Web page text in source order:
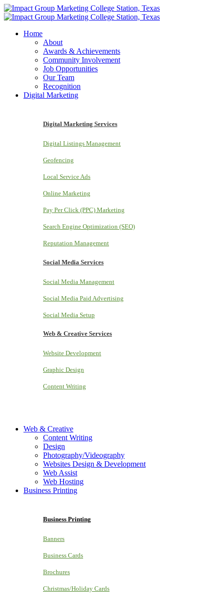
Home
About
Awards & Achievements
Community Involvement
Job Opportunities
Our Team
Recognition
Digital Marketing
Digital Marketing Services
Digital Listings Management
Geofencing
Local Service Ads
Online Marketing
Pay Per Click (PPC) Marketing
Search Engine Optimization (SEO)
Reputation Management
Social Media Services
Social Media Management
Social Media Paid Advertising
Social Media Setup
Web & Creative Services
Website Development
Graphic Design
Content Writing
Web & Creative
Content Writing
Design
Photography/Videography
Websites Design & Development
Web Assist
Web Hosting
Business Printing
Business Printing
Banners
Business Cards
Brochures
Christmas/Holiday Cards